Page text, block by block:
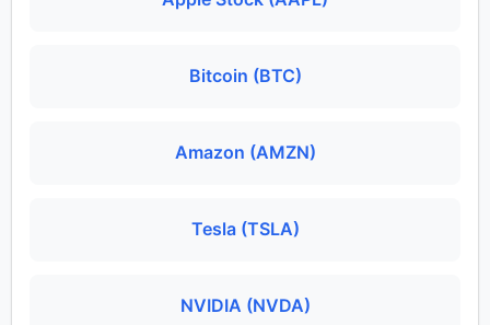
Bitcoin (BTC)
Amazon (AMZN)
Tesla (TSLA)
NVIDIA (NVDA)